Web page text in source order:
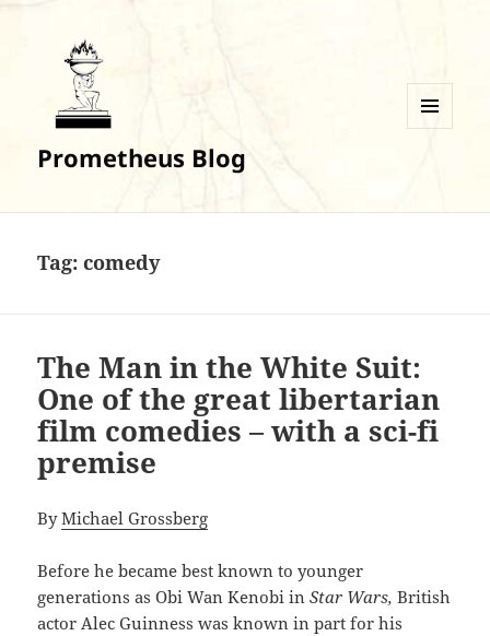
Prometheus Blog
Tag:comedy
The Man in the White Suit:
One of the great libertarian
film comedies – with a sci-fi
premise
ByMichael Grossberg
Before he became best known to younger
generations as Obi Wan Kenobi inStar Wars, British
actor Alec Guinness was known in part for his